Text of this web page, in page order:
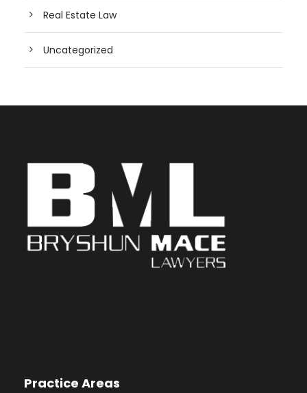
Real Estate Law
Uncategorized
Practice Areas